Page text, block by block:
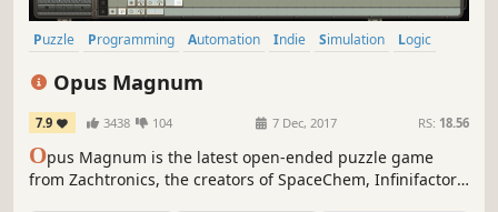
Puzzle Programming Automation Indie Simulation
Logic
Opus Magnum
7.9 3438 104 7 Dec, 2017 RS: 18.56
Opus Magnum is the latest open-ended puzzle game
from Zachtronics, the creators of SpaceChem, Infinifactory,